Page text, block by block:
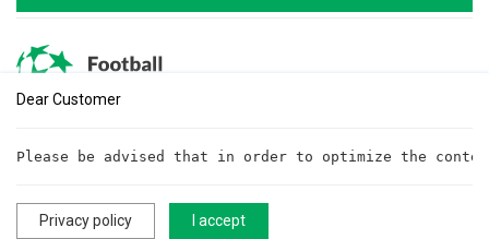
Dear Customer
Please be advised that in order to optimize the
Privacy policy I accept
Write to us!cooperationftt@gmail.com
All rights reserved. ©